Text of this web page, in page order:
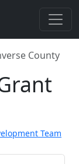
County
Team